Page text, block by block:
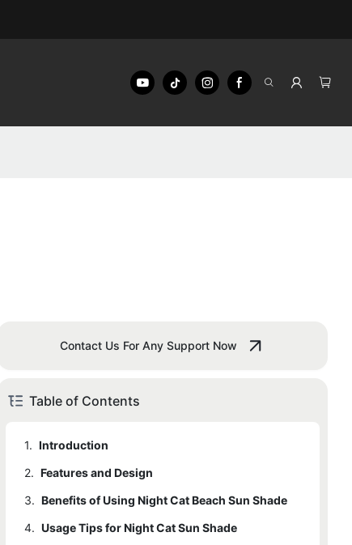
Contact Us For Any Support Now
Table of Contents
1. Introduction
1.1 Benefits of Night Cat Beach Sun Shade
2. Features and Design
2.1 Advanced Construction
2.2
3. Benefits of Using Night Cat Beach Sun Shade
4. Usage Tips for Night Cat Sun Shade